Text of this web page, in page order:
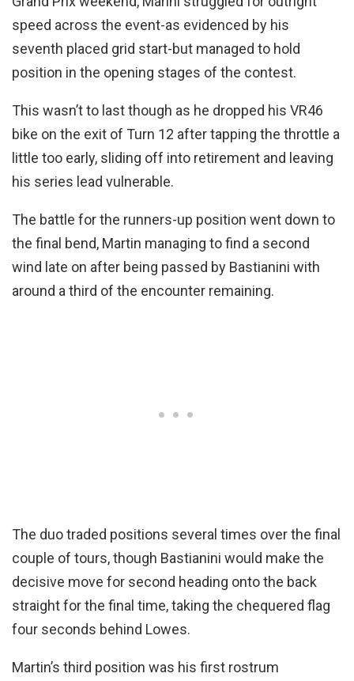
speed across the event-as evidenced by his
seventh placed grid start-but managed to hold
position in the opening stages of the contest.
This wasn’t to last though as he dropped his VR46
bike on the exit of Turn 12 after tapping the throttle a
little too early, sliding off into retirement and leaving
his series lead vulnerable.
The battle for the runners-up position went down to
the final bend, Martin managing to find a second
wind late on after being passed by Bastianini with
around a third of the encounter remaining.
The duo traded positions several times over the final
couple of tours, though Bastianini would make the
decisive move for second heading onto the back
straight for the final time, taking the chequered flag
four seconds behind Lowes.
Martin’s third position was his first rostrum